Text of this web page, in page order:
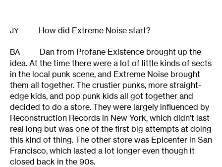
JY How did Extreme Noise start?
BA
Dan from Profane Existence brought up the
idea. At the time there were a lot of little kinds of sects
in the local punk scene, and Extreme Noise brought
them all together. The crustier punks, more straight-
edge kids, and pop punk kids all got together and
decided to do a store. They were largely influenced by
Reconstruction Records in New York, which didn’t last
real long but was one of the first big attempts at doing
this kind of thing. The other store was Epicenter in San
Francisco, which lasted a lot longer even though it
closed back in the 90s.